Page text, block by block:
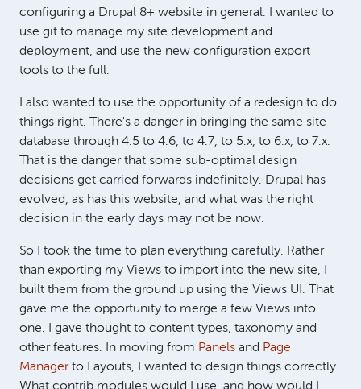
configuring a Drupal 8+ website in general. I wanted to
use git to manage my site development and
deployment, and use the new configuration export
tools to the full.
I also wanted to use the opportunity of a redesign to do
things right. There's a danger in bringing the same site
database through 4.5 to 4.6, to 4.7, to 5.x, to 6.x, to 7.x.
That is the danger that some sub-optimal design
decisions get carried forwards indefinitely. Drupal has
evolved, as has this website, and what was the right
decision in the early days may not be now.
So I took the time to plan everything carefully. Rather
than exporting my Views to import into the new site, I
built them from the ground up using the Views UI. That
gave me the opportunity to merge a few Views into
one. I gave thought to content types, taxonomy and
other features. In moving from Panels and Page
Managerto Layouts, I wanted to design things correctly.
What contrib modules would I use, and how would I